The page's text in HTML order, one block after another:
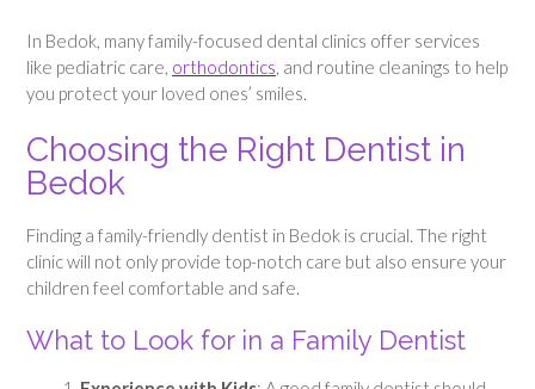
In Bedok, many family-focused dental clinics offer services
like pediatric care, orthodontics, and routine cleanings to help
you protect your loved ones’ smiles.
Choosing the Right Dentist in
Bedok
Finding a family-friendly dentist in Bedok is crucial. The right
clinic will not only provide top-notch care but also ensure your
children feel comfortable and safe.
What to Look for in a Family Dentist